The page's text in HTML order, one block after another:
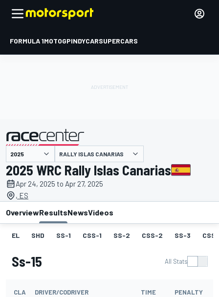
FORMULA 1MOTOGPINDYCARSUPERCARS
presented by RALLY ISLAS CANARIAS
2025 WRC Rally Islas Canarias
Apr 24, 2025 to Apr 27, 2025
, ES
OverviewResultsNewsVideos
EL SHD SS-1 CSS-1 SS-2 CSS-2 SS-3
Ss-15 All Stats
CLA DRIVER/CODRIVER TIME PENALTY